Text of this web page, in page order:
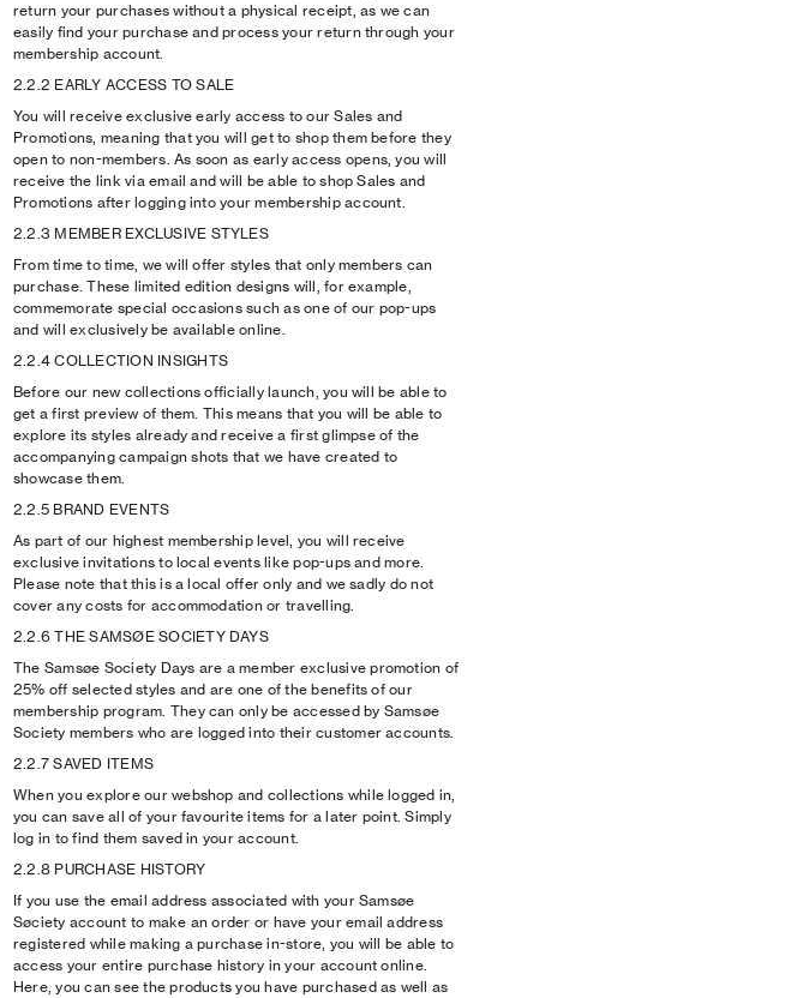
return your purchases without a physical receipt, as we can
easily find your purchase and process your return through your
membership account.
2.2.2 EARLY ACCESS TO SALE
You will receive exclusive early access to our Sales and
Promotions, meaning that you will get to shop them before they
open to non-members. As soon as early access opens, you will
receive the link via email and will be able to shop Sales and
Promotions after logging into your membership account.
2.2.3 MEMBER EXCLUSIVE STYLES
From time to time, we will offer styles that only members can
purchase. These limited edition designs will, for example,
commemorate special occasions such as one of our pop-ups
and will exclusively be available online.
2.2.4 COLLECTION INSIGHTS
Before our new collections officially launch, you will be able to
get a first preview of them. This means that you will be able to
explore its styles already and receive a first glimpse of the
accompanying campaign shots that we have created to
showcase them.
2.2.5 BRAND EVENTS
As part of our highest membership level, you will receive
exclusive invitations to local events like pop-ups and more.
Please note that this is a local offer only and we sadly do not
cover any costs for accommodation or travelling.
2.2.6 THE SAMSØE SOCIETY DAYS
The Samsøe Society Days are a member exclusive promotion of
25% off selected styles and are one of the benefits of our
membership program. They can only be accessed by Samsøe
Society members who are logged into their customer accounts.
2.2.7 SAVED ITEMS
When you explore our webshop and collections while logged in,
you can save all of your favourite items for a later point. Simply
log in to find them saved in your account.
2.2.8 PURCHASE HISTORY
If you use the email address associated with your Samsøe
Søciety account to make an order or have your email address
registered while making a purchase in-store, you will be able to
access your entire purchase history in your account online.
Here, you can see the products you have purchased as well as